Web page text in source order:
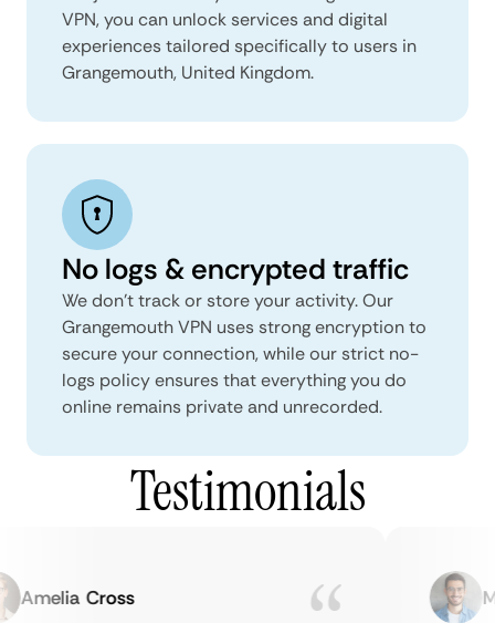
VPN, you can unlock services and digital
experiences tailored specifically to users in
Grangemouth, United Kingdom.
No logs & encrypted traffic
We don't track or store your activity. Our
Grangemouth VPN uses strong encryption to
secure your connection, while our strict no-
logs policy ensures that everything you do
online remains private and unrecorded.
Testimonials
Amelia Cross